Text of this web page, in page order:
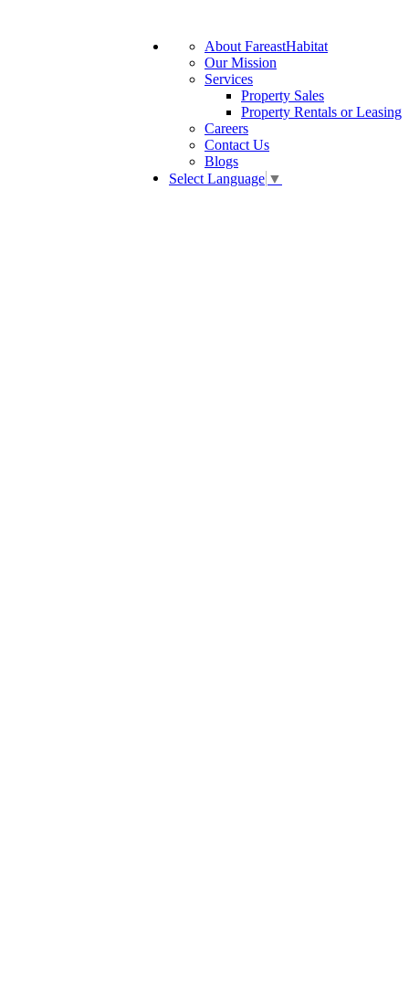
About FareastHabitat
Our Mission
Services
Property Sales
Property Rentals or Leasing
Careers
Contact Us
Blogs
Select Language ▼